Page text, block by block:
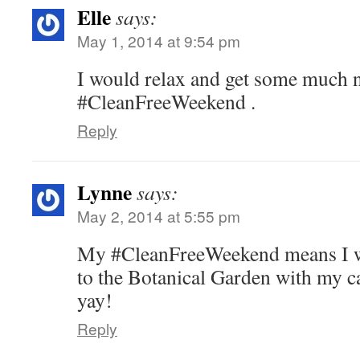
Ellesays:
May 1, 2014 at 9:54 pm
I would relax and get some much
#CleanFreeWeekend .
Reply
Lynnesays:
May 2, 2014 at 5:55 pm
My #CleanFreeWeekend means I
to the Botanical Garden with my
yay!
Reply